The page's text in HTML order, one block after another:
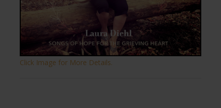
Click Image for More Details.